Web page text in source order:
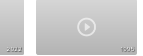
2022 1995